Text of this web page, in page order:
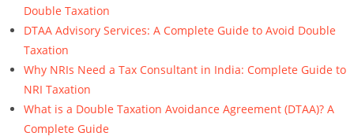
Double Taxation
DTAA Advisory Services: A Complete Guide to Avoid Double
Taxation
Why NRIs Need a Tax Consultant in India: Complete Guide to
NRI Taxation
What is a Double Taxation Avoidance Agreement (DTAA)? A
Complete Guide